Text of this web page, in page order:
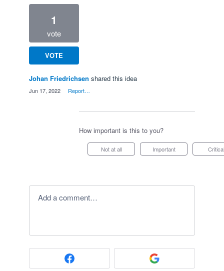
1
vote
VOTE
Johan Friedrichsen shared this idea
Jun 17, 2022 Report…
How important is this to you?
Not at all Important Critical
Add a comment…